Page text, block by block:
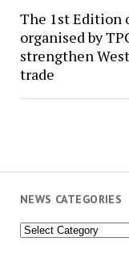
NEWS CATEGORIES
News
The 1st Edition
organised by
strengthen
trade